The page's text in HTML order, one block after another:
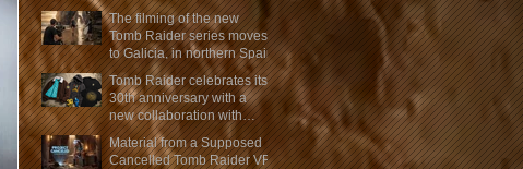
Anniversary
The filming of the new
Tomb Raider series moves
to Galicia, in northern Spain
Tomb Raider celebrates its
30th anniversary with a
new collaboration with
Insert Coin
Material from a Supposed
Cancelled Tomb Raider VR